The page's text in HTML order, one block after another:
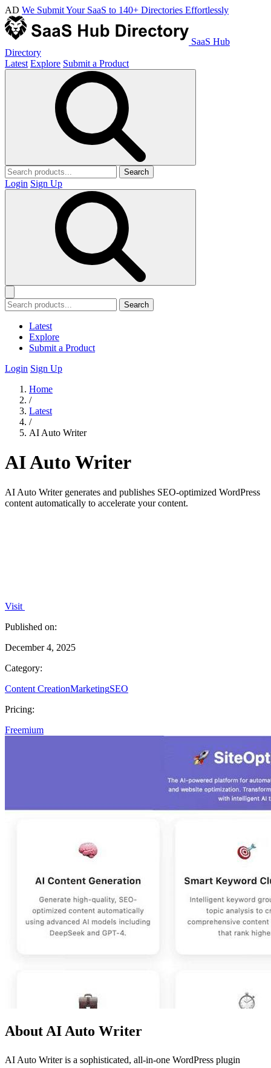
AD We Submit Your SaaS to 140+ Directories Effortlessly
SaaS Hub
Directory
Latest Explore Submit a Product
Search
Login Sign Up
Search
Latest
Explore
Submit a Product
Login Sign Up
Home
/
Latest
/
AI Auto Writer
AI Auto Writer
AI Auto Writer generates and publishes SEO-optimized WordPress
content automatically to accelerate your content.
Visit
Published on:
December 4, 2025
Category:
Content CreationMarketingSEO
Pricing:
Freemium
About AI Auto Writer
AI Auto Writer is a sophisticated, all-in-one WordPress plugin